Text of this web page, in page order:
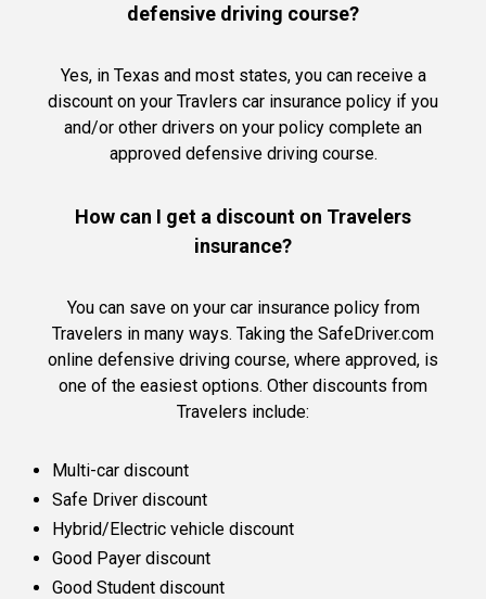
defensive driving course?
Yes, in Texas and most states, you can receive a
discount on your Travlers car insurance policy if you
and/or other drivers on your policy complete an
approved defensive driving course.
How can I get a discount on Travelers
insurance?
You can save on your car insurance policy from
Travelers in many ways. Taking the SafeDriver.com
online defensive driving course, where approved, is
one of the easiest options. Other discounts from
Travelers include:
Multi-car discount
Safe Driver discount
Hybrid/Electric vehicle discount
Good Payer discount
Good Student discount